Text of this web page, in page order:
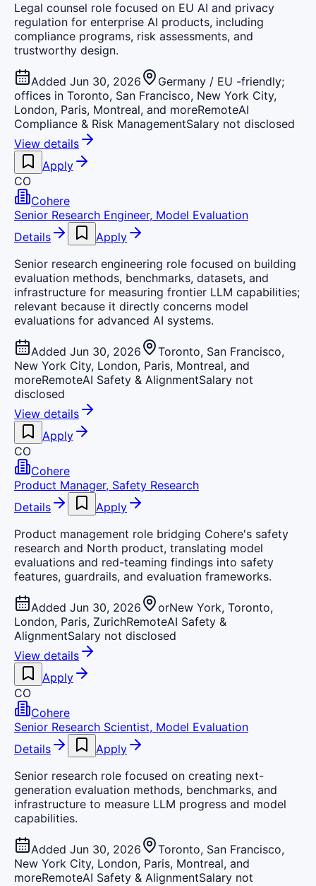
Legal counsel role focused on EU AI and privacy
regulation for enterprise AI products, including
compliance programs, risk assessments, and
trustworthy design.
Added Jun 30, 2026
Germany / EU -friendly;
offices in Toronto, San Francisco, New York City,
London, Paris, Montreal, and moreRemoteAI
Compliance & Risk ManagementSalary not disclosed
View details
Apply
CO
Cohere
Senior Research Engineer, Model Evaluation
Details
Apply
Senior research engineering role focused on building
evaluation methods, benchmarks, datasets, and
infrastructure for measuring frontier LLM capabilities;
relevant because it directly concerns model
evaluations for advanced AI systems.
Added Jun 30, 2026
Toronto, San Francisco,
New York City, London, Paris, Montreal, and
moreRemoteAI Safety & AlignmentSalary not
disclosed
View details
Apply
CO
Cohere
Product Manager, Safety Research
Details
Apply
Product management role bridging Cohere's safety
research and North product, translating model
evaluations and red-teaming findings into safety
features, guardrails, and evaluation frameworks.
Added Jun 30, 2026
orNew York, Toronto,
London, Paris, ZurichRemoteAI Safety &
AlignmentSalary not disclosed
View details
Apply
CO
Cohere
Senior Research Scientist, Model Evaluation
Details
Apply
Senior research role focused on creating next-
generation evaluation methods, benchmarks, and
infrastructure to measure LLM progress and model
capabilities.
Added Jun 30, 2026
Toronto, San Francisco,
New York City, London, Paris, Montreal, and
moreRemoteAI Safety & AlignmentSalary not